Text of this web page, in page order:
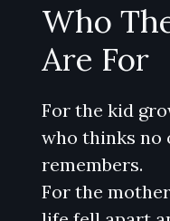
Who
Are For
For the kid
who thinks no
remembers.
For the